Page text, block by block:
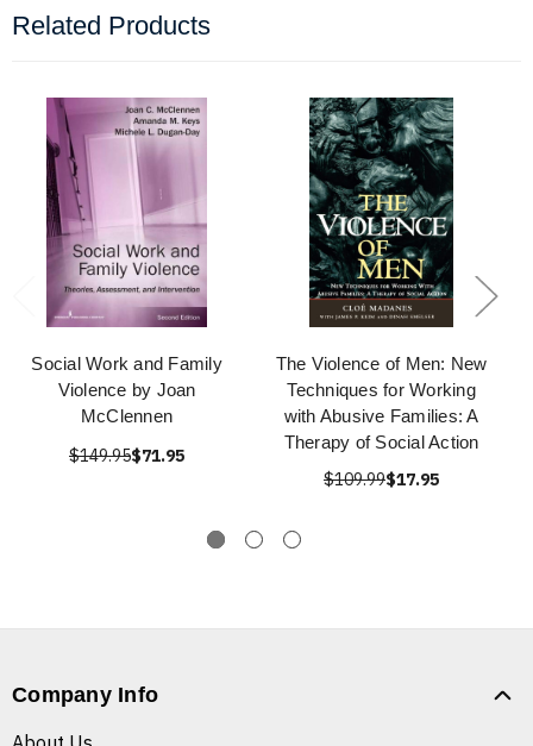
Related Products
Social Work and Family
Violence by Joan
McClennen
$149.95$71.95
The Violence of Men: New
Techniques for Working
with Abusive Families: A
Therapy of Social Action
$109.99$17.95
Company Info